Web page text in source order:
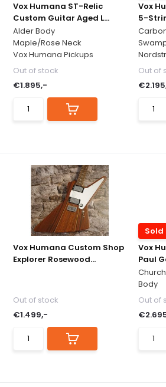
Vox Humana ST-Relic
Custom Guitar Aged L...
Alder Body
Maple/Rose Neck
Vox Humana Pickups
Out of stock
€1.895,-
Vox
5-
Out of
Vox Humana Custom Shop
Explorer Rosewood...
Out of stock
€1.499,-
Sold
Vox
Paul
Body
Out of